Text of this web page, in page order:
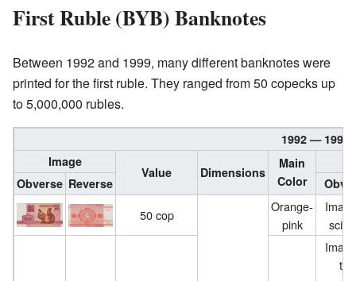
First Ruble (BYB) Banknotes
Between 1992 and 1999, many different banknotes were
printed for the first ruble. They ranged from 50 copecks up
to 5,000,000 rubles.
1992 — 1999
Image
Value Dimensions
Main
Color
Obverse Reverse
50 cop
Orange-
pink
the